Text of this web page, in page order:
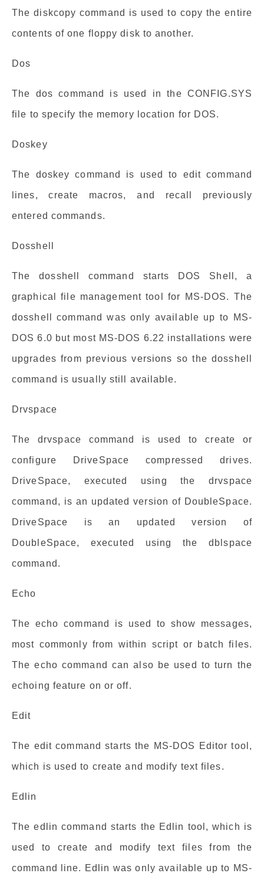
The diskcopy command is used to copy the entire
contents of one floppy disk to another.
Dos
The dos command is used in the CONFIG.SYS
file to specify the memory location for DOS.
Doskey
The doskey command is used to edit command
lines, create macros, and recall previously
entered commands.
Dosshell
The dosshell command starts DOS Shell, a
graphical file management tool for MS-DOS. The
dosshell command was only available up to MS-
DOS 6.0 but most MS-DOS 6.22 installations were
upgrades from previous versions so the dosshell
command is usually still available.
Drvspace
The drvspace command is used to create or
configure DriveSpace compressed drives.
DriveSpace, executed using the drvspace
command, is an updated version of DoubleSpace.
DriveSpace is an updated version of
DoubleSpace, executed using the dblspace
command.
Echo
The echo command is used to show messages,
most commonly from within script or batch files.
The echo command can also be used to turn the
echoing feature on or off.
Edit
The edit command starts the MS-DOS Editor tool,
which is used to create and modify text files.
Edlin
The edlin command starts the Edlin tool, which is
used to create and modify text files from the
command line. Edlin was only available up to MS-